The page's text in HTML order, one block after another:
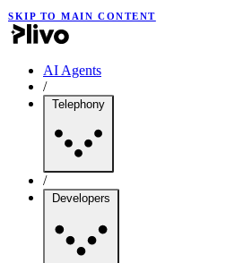
SKIP TO MAIN CONTENT
AI Agents
/
Telephony
/
Developers